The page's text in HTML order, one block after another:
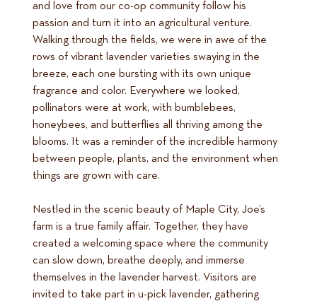
and love from our co-op community follow his
passion and turn it into an agricultural venture.
Walking through the fields, we were in awe of the
rows of vibrant lavender varieties swaying in the
breeze, each one bursting with its own unique
fragrance and color. Everywhere we looked,
pollinators were at work, with bumblebees,
honeybees, and butterflies all thriving among the
blooms. It was a reminder of the incredible harmony
between people, plants, and the environment when
things are grown with care.
Nestled in the scenic beauty of Maple City, Joe’s
farm is a true family affair. Together, they have
created a welcoming space where the community
can slow down, breathe deeply, and immerse
themselves in the lavender harvest. Visitors are
invited to take part in u-pick lavender, gathering